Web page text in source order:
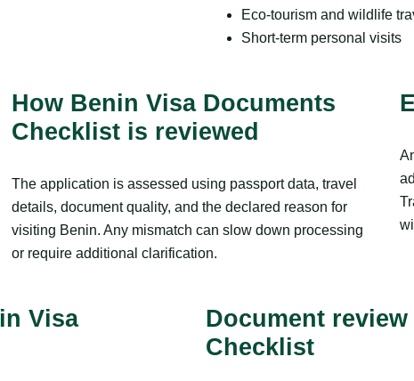
Eco-tourism and wildlife
Short-term personal visits
How Benin Visa Documents
Checklist is reviewed
The application is assessed using passport data, travel
details, document quality, and the declared reason for
visiting Benin. Any mismatch can slow down processing
or require additional clarification.
Visa
Document
Checklist